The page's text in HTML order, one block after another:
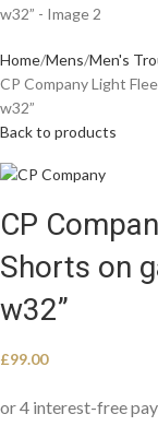
Home Mens Men's
CP Company Light
w32”
Back to products
CP
Shorts on
w32”
£99.00